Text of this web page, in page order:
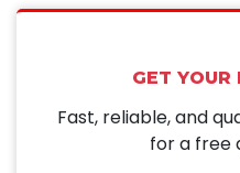
GET YOUR
Fast, reliable, and
for a free